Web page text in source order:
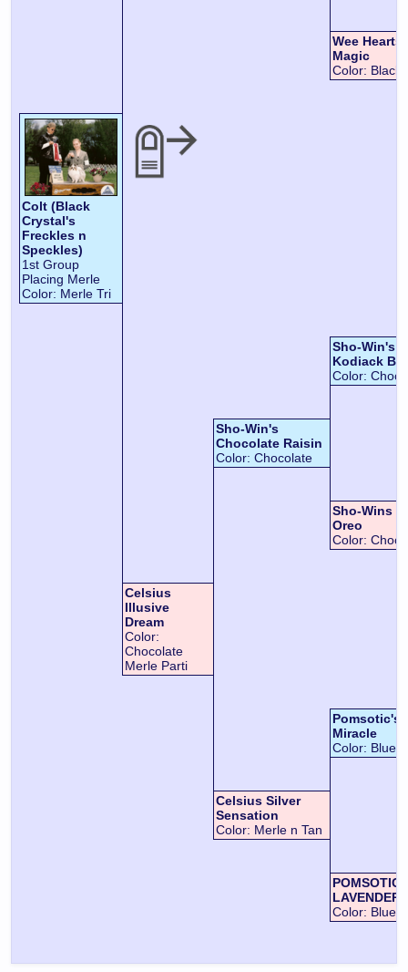
Wee
Magic
Color: Black
Colt (Black
Crystal's
Freckles n
Speckles)
1st Group
Placing Merle
Color: Merle Tri
Sho-Win's
Kodiack
Color:
Sho-Win's
Chocolate Raisin
Color: Chocolate
Sho-Wins
Oreo
Color:
Celsius
Illusive
Dream
Color:
Chocolate
Merle Parti
Pomsotic's
Miracle
Color: Blue
Celsius Silver
Sensation
Color: Merle n Tan
POMSOTIC
Color: Blue